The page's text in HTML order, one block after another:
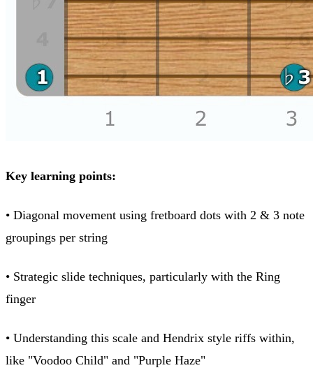
Key learning points:
• Diagonal movement using fretboard dots with 2 & 3 note
groupings per string
• Strategic slide techniques, particularly with the Ring
finger
• Understanding this scale and Hendrix style riffs within,
like "Voodoo Child" and "Purple Haze"